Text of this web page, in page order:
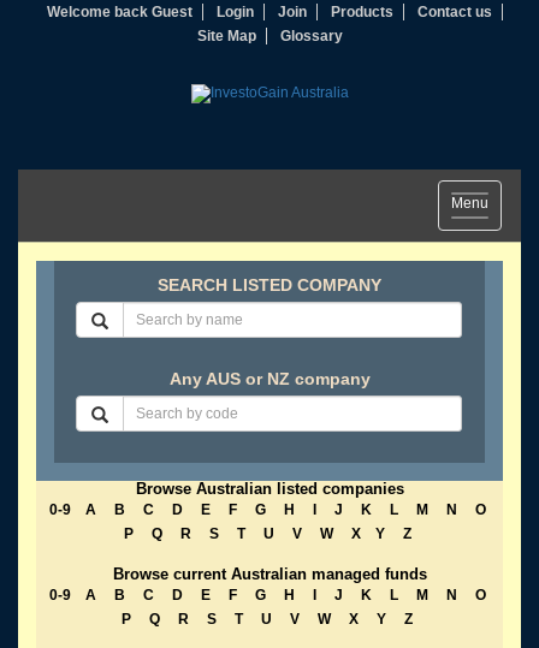
Welcome back Guest Login Join Products
Contact us
Site Map
Glossary
Toggle
navigation
Menu
SEARCH LISTED COMPANY
Any AUS or NZ company
Browse Australian listed companies
0-9 A B C D E F G H J K L M N
O
P
Q R S T U V W X Y Z
Browse current Australian managed funds
0-9 A B C D E F G H J K L M N
O
P
Q R S T U V W X Y Z